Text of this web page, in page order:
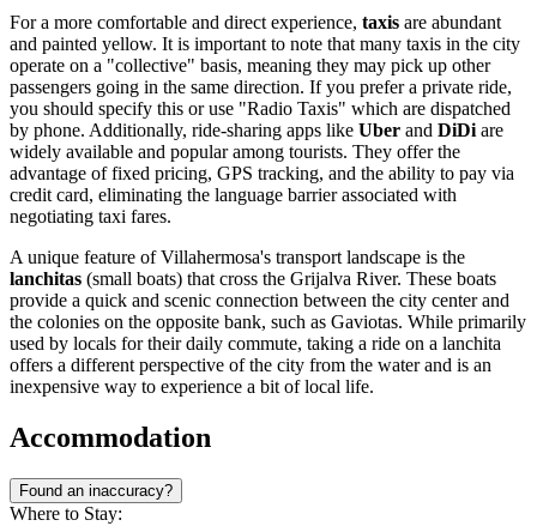
For a more comfortable and direct experience, taxis are abundant
and painted yellow. It is important to note that many taxis in the city
operate on a "collective" basis, meaning they may pick up other
passengers going in the same direction. If you prefer a private ride,
you should specify this or use "Radio Taxis" which are dispatched
by phone. Additionally, ride-sharing apps like Uber and DiDi are
widely available and popular among tourists. They offer the
advantage of fixed pricing, GPS tracking, and the ability to pay via
credit card, eliminating the language barrier associated with
negotiating taxi fares.
A unique feature of Villahermosa's transport landscape is the
lanchitas (small boats) that cross the Grijalva River. These boats
provide a quick and scenic connection between the city center and
the colonies on the opposite bank, such as Gaviotas. While primarily
used by locals for their daily commute, taking a ride on a lanchita
offers a different perspective of the city from the water and is an
inexpensive way to experience a bit of local life.
Accommodation
Found an inaccuracy?
Where to Stay: